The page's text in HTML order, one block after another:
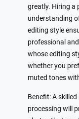
greatly. Hiring a
understanding
editing style
professional
whose editing
whether you
muted tones
Benefit: A
processing will